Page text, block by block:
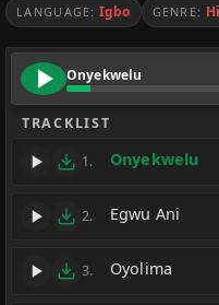
LANGUAGE: Igbo GENRE:
Onyekwelu
TRACKLIST
1. Onyekwelu
2. Egwu Ani
3. Oyolima